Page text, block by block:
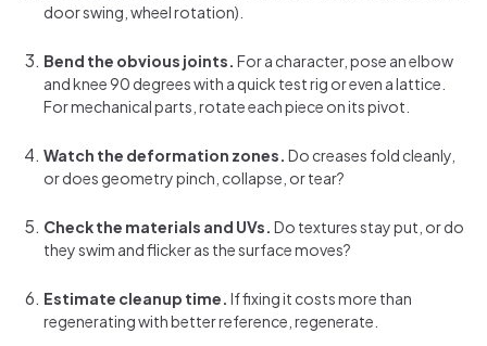
door swing, wheel rotation).
Bend the obvious joints. For a character, pose an elbow
and knee 90 degrees with a quick test rig or even a lattice.
For mechanical parts, rotate each piece on its pivot.
Watch the deformation zones. Do creases fold cleanly,
or does geometry pinch, collapse, or tear?
Check the materials and UVs. Do textures stay put, or do
they swim and flicker as the surface moves?
Estimate cleanup time. If fixing it costs more than
regenerating with better reference, regenerate.